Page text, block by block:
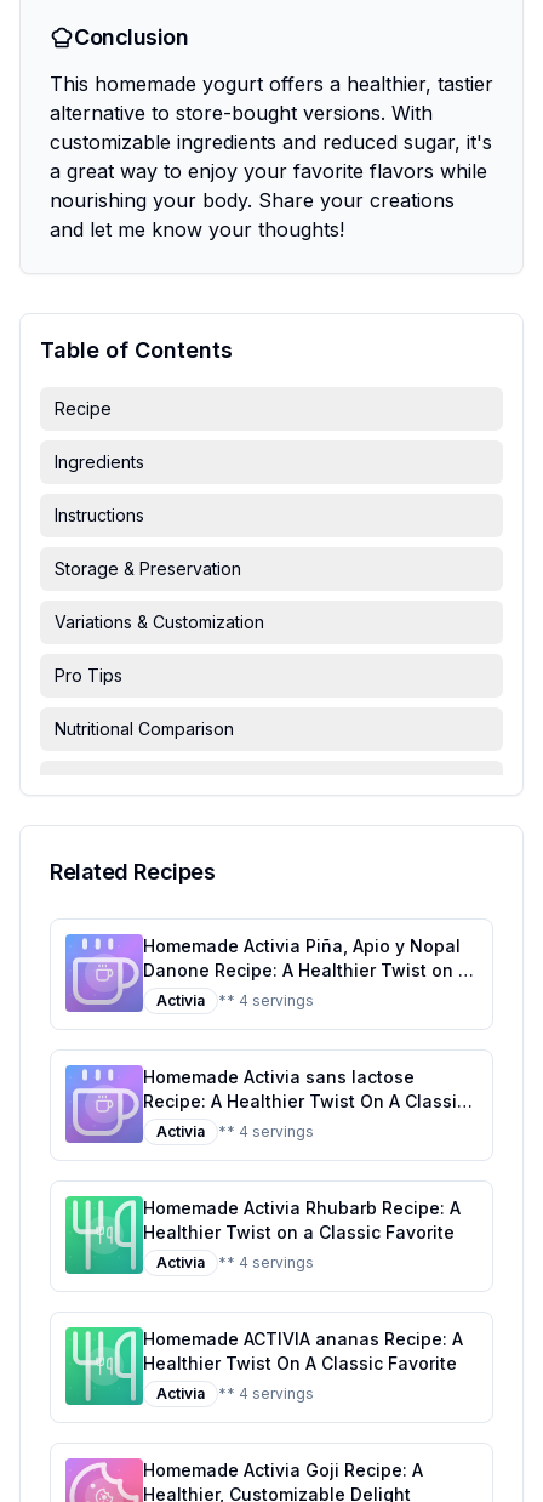
Conclusion
This homemade yogurt offers a healthier, tastier
alternative to store-bought versions. With
customizable ingredients and reduced sugar, it's
a great way to enjoy your favorite flavors while
nourishing your body. Share your creations
and let me know your thoughts!
Table of Contents
Recipe
Ingredients
Instructions
Storage & Preservation
Variations & Customization
Pro Tips
Nutritional Comparison
Related Recipes
Homemade Activia Piña, Apio y Nopal
Danone Recipe: A Healthier Twist on a
Tropical Classic
Activia ** 4 servings
Homemade Activia sans lactose
Recipe: A Healthier Twist On A Classic
Favorite
Activia ** 4 servings
Homemade Activia Rhubarb Recipe: A
Healthier Twist on a Classic Favorite
Activia ** 4 servings
Homemade ACTIVIA ananas Recipe: A
Healthier Twist On A Classic Favorite
Activia ** 4 servings
Homemade Activia Goji Recipe: A
Healthier, Customizable Delight